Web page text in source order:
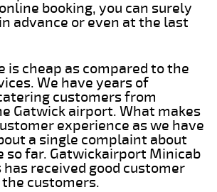
booking, you can surely
advance or even at the last
is cheap as compared to the
We have years of
customers from
Gatwick airport. What makes
experience as we have
a single complaint about
so far. Gatwickairport Minicab
received good customer
customers.